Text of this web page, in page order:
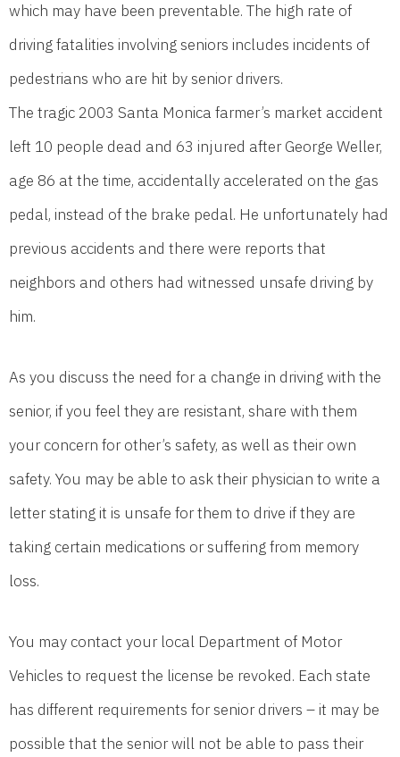
which may have been preventable. The high rate of
driving fatalities involving seniors includes incidents of
pedestrians who are hit by senior drivers.
The tragic 2003 Santa Monica farmer’s market accident
left 10 people dead and 63 injured after George Weller,
age 86 at the time, accidentally accelerated on the gas
pedal, instead of the brake pedal. He unfortunately had
previous accidents and there were reports that
neighbors and others had witnessed unsafe driving by
him.
As you discuss the need for a change in driving with the
senior, if you feel they are resistant, share with them
your concern for other’s safety, as well as their own
safety. You may be able to ask their physician to write a
letter stating it is unsafe for them to drive if they are
taking certain medications or suffering from memory
loss.
You may contact your local Department of Motor
Vehicles to request the license be revoked. Each state
has different requirements for senior drivers – it may be
possible that the senior will not be able to pass their